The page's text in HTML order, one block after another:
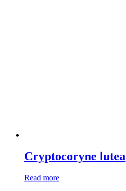
Cryptocoryne lutea
Read more